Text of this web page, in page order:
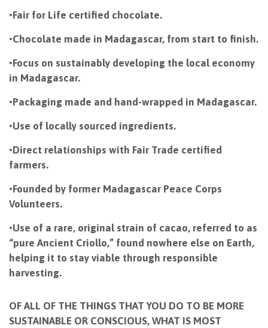
•Fair for Life certified chocolate.
•Chocolate made in Madagascar, from start to finish.
•Focus on sustainably developing the local economy
in Madagascar.
•Packaging made and hand-wrapped in Madagascar.
•Use of locally sourced ingredients.
•Direct relationships with Fair Trade certified
farmers.
•Founded by former Madagascar Peace Corps
Volunteers.
•Use of a rare, original strain of cacao, referred to as
“pure Ancient Criollo,” found nowhere else on Earth,
helping it to stay viable through responsible
harvesting.
OF ALL OF THE THINGS THAT YOU DO TO BE MORE
SUSTAINABLE OR CONSCIOUS, WHAT IS MOST